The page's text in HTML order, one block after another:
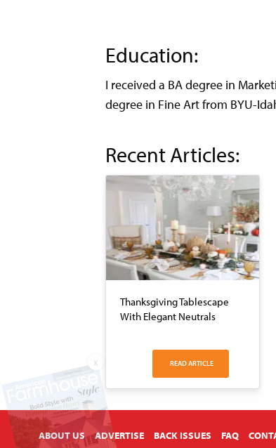
Education:
I received a BA degree in
degree in Fine Art from BYU-
Recent Articles:
Thanksgiving Tablescape
With Elegant Neutrals
READ ARTICLE
ABOUT US ADVERTISE BACK ISSUES FAQ